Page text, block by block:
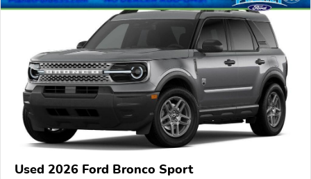
Used 2026 Ford Bronco Sport